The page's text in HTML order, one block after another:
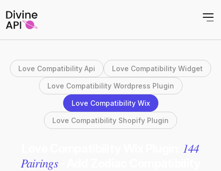
Love Compatibility Api Love Compatibility Widget
Love Compatibility Wordpress Plugin
Love Compatibility Wix
Love Compatibility Shopify Plugin
144
Pairings- Add Zodiac Compatibility